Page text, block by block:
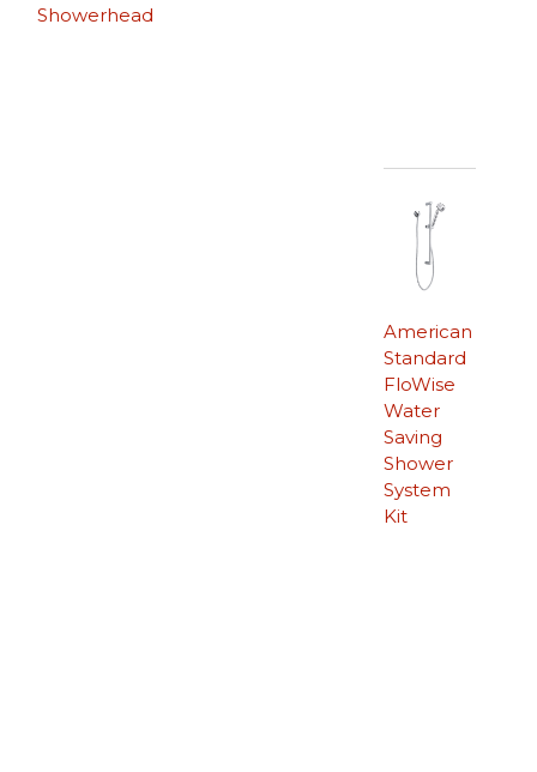
Showerhead
American
Standard
FloWise
Water
Saving
Shower
System
Kit